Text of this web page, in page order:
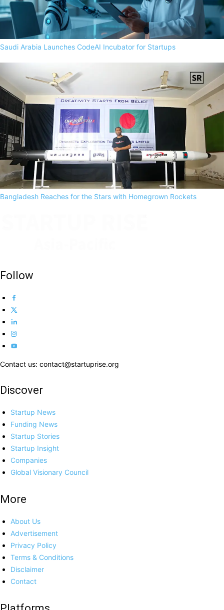
Saudi Arabia Launches CodeAI Incubator for Startups
Bangladesh Reaches for the Stars with Homegrown Rockets
Follow
Contact us: contact@startuprise.org
Discover
Startup News
Funding News
Startup Stories
Startup Insight
Companies
Global Visionary Council
More
About Us
Advertisement
Privacy Policy
Terms & Conditions
Disclaimer
Contact